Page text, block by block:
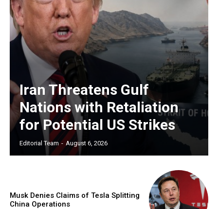
Iran Threatens Gulf
Nations with Retaliation
for Potential US Strikes
Editorial Team - August 6, 2026
Musk Denies Claims of Tesla Splitting
China Operations